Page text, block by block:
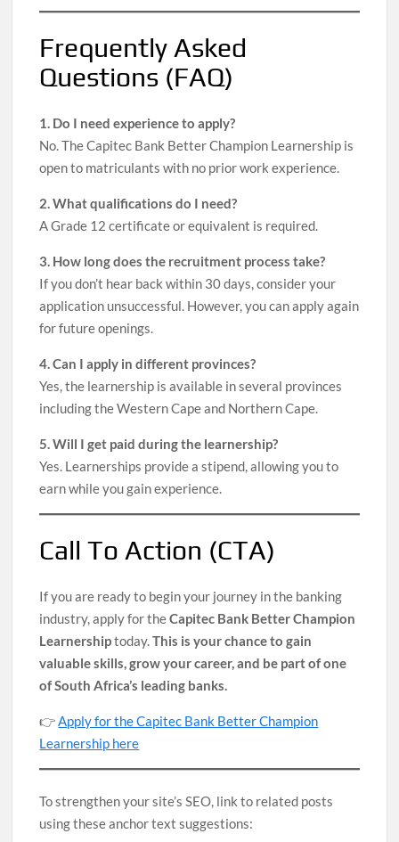
Frequently Asked
Questions (FAQ)
1. Do I need experience to apply?
No. The Capitec Bank Better Champion Learnership is
open to matriculants with no prior work experience.
2. What qualifications do I need?
A Grade 12 certificate or equivalent is required.
3. How long does the recruitment process take?
If you don’t hear back within 30 days, consider your
application unsuccessful. However, you can apply again
for future openings.
4. Can I apply in different provinces?
Yes, the learnership is available in several provinces
including the Western Cape and Northern Cape.
5. Will I get paid during the learnership?
Yes. Learnerships provide a stipend, allowing you to
earn while you gain experience.
Call To Action (CTA)
If you are ready to begin your journey in the banking
industry, apply for theCapitec Bank Better Champion
Learnershiptoday.This is your chance to gain
valuable skills, grow your career, and be part of one
of South Africa’s leading banks.
👉Apply for the Capitec Bank Better Champion
Learnership here
To strengthen your site’s SEO, link to related posts
using these anchor text suggestions: